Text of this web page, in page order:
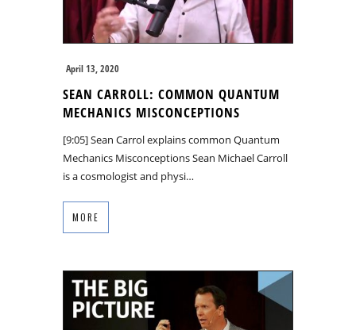
April 13, 2020
SEAN CARROLL: COMMON QUANTUM
MECHANICS MISCONCEPTIONS
[9:05] Sean Carrol explains common Quantum
Mechanics Misconceptions Sean Michael Carroll
is a cosmologist and physi…
MORE